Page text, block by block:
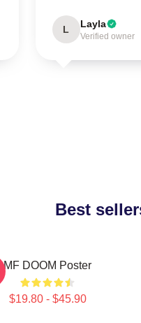
L Layla
Verified owner
Best
MF DOOM Poster
$19.80 - $45.90